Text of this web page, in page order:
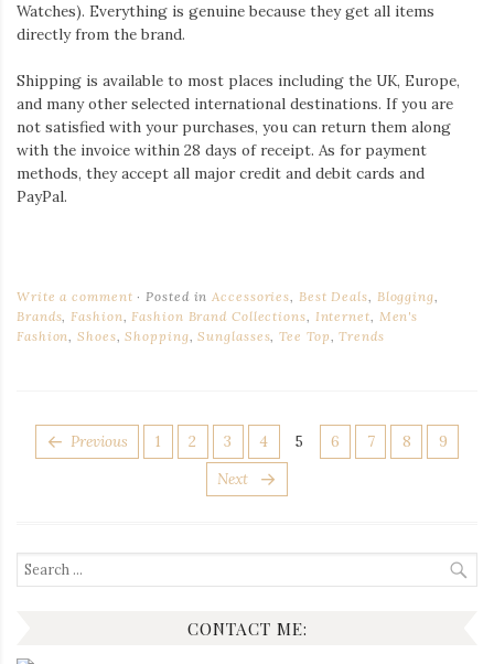
Watches). Everything is genuine because they get all items
directly from the brand.
Shipping is available to most places including the UK, Europe,
and many other selected international destinations. If you are
not satisfied with your purchases, you can return them along
with the invoice within 28 days of receipt. As for payment
methods, they accept all major credit and debit cards and
PayPal.
Write a comment Posted in Accessories Best Deals Blogging
Brands Fashion Fashion Brand Collections Internet
Men's
Fashion ,Shoes ,Shopping ,Sunglasses ,Tee Top ,Trends
POSTS
PAGINATION
Previous Page
1 Page
2 Page
3 Page
4 Page
5 Page
6 Page
7 Page
8 Page
9
Next
Search
for:
CONTACT ME: